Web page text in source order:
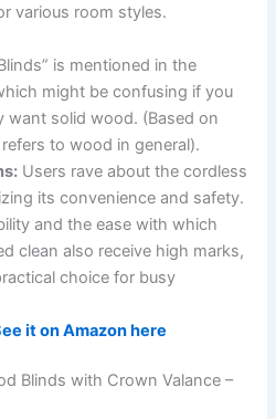
various room styles.
is mentioned in the
might be confusing if you
want solid wood. (Based on
to wood in general).
Users rave about the cordless
its convenience and safety.
and the ease with which
clean also receive high marks,
choice for busy
it on Amazon here
Blinds with Crown Valance –